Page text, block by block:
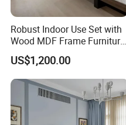
Robust Indoor Use Set with
Wood MDF Frame Furniture
Combination
US$1,200.00